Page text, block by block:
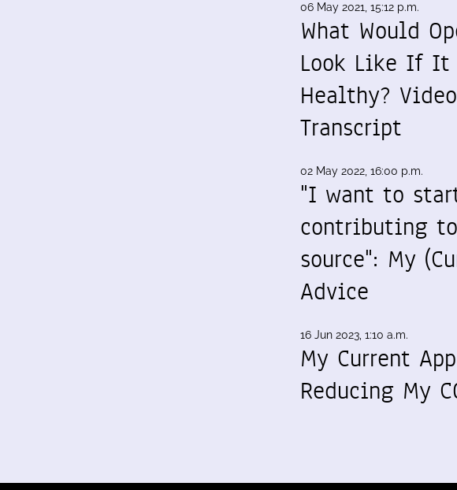
06 May 2021, 15:12 p.m.
What Would
Look Like If It
Healthy?
Transcript
02 May 2022, 16:00 p.m.
"I want to
contributing
source": My
Advice
16 Jun 2023, 1:10 a.m.
My Current
Reducing My